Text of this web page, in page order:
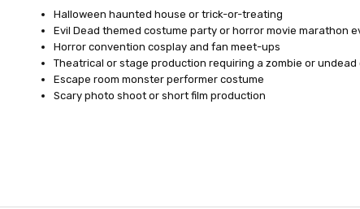
Halloween haunted house or trick-or-treating
Evil Dead themed costume party or horror movie marathon
Horror convention cosplay and fan meet-ups
Theatrical or stage production requiring a zombie or
Escape room monster performer costume
Scary photo shoot or short film production